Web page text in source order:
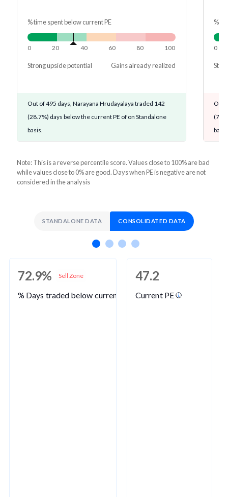
% time spent below current PE
0 20 40 60 80 100
Strong upside potential Gains already realized
Out of 495 days, Narayana Hrudayalaya traded 142
(28.7%) days below the current PE of on Standalone
basis.
%
0
Out
Note: This is a reverse percentile score. Values close to 100% are bad
while values close to 0% are good. Days when PE is negative are not
considered in the analysis
STANDALONE DATA CONSOLIDATED DATA
72.9% Sell Zone
% Days traded below current PE
47.2
Current PE